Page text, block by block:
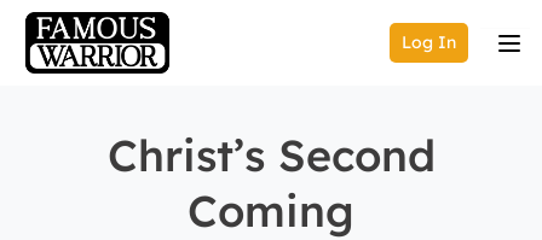
Log In
Christ’s Second
Coming